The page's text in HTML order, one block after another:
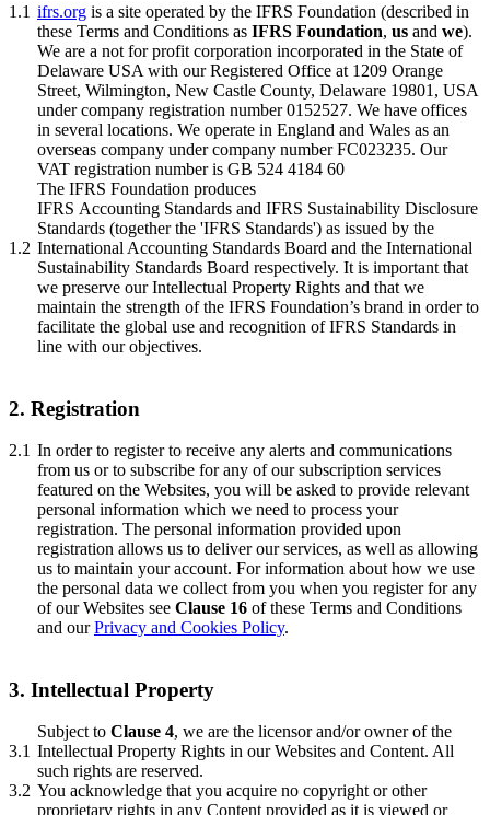
1.1 ifrs.org is a site operated by the IFRS Foundation (described in
these Terms and Conditions as IFRS Foundation, us and we).
We are a not for profit corporation incorporated in the State of
Delaware USA with our Registered Office at 1209 Orange
Street, Wilmington, New Castle County, Delaware 19801, USA
under company registration number 0152527. We have offices
in several locations. We operate in England and Wales as an
overseas company under company number FC023235. Our
VAT registration number is GB 524 4184 60
1.2
The IFRS Foundation produces
IFRS Accounting Standards and IFRS Sustainability Disclosure
Standards (together the 'IFRS Standards') as issued by the
International Accounting Standards Board and the International
Sustainability Standards Board respectively. It is important that
we preserve our Intellectual Property Rights and that we
maintain the strength of the IFRS Foundation’s brand in order to
facilitate the global use and recognition of IFRS Standards in
line with our objectives.
2. Registration
2.1 In order to register to receive any alerts and communications
from us or to subscribe for any of our subscription services
featured on the Websites, you will be asked to provide relevant
personal information which we need to process your
registration. The personal information provided upon
registration allows us to deliver our services, as well as allowing
us to maintain your account. For information about how we use
the personal data we collect from you when you register for any
of our Websites see Clause 16 of these Terms and Conditions
and ourPrivacy and Cookies Policy.
3. Intellectual Property
3.1
Subject to Clause 4, we are the licensor and/or owner of the
Intellectual Property Rights in our Websites and Content. All
such rights are reserved.
3.2 You acknowledge that you acquire no copyright or other
proprietary rights in any Content provided as it is viewed or